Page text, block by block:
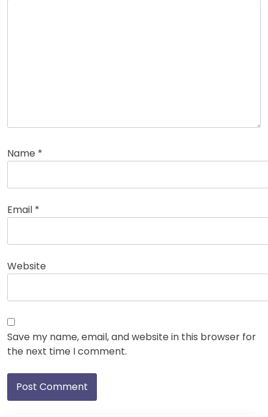
Name *
Email *
Website
Save my name, email, and website in this browser for
the next time I comment.